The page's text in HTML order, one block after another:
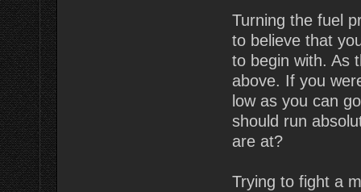
Turning the fuel
to believe that
to begin with. As
above. If you
low as you can
should run
are at?
Trying to fight a